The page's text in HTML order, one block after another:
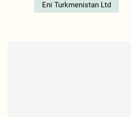
Eni Turkmenistan Ltd